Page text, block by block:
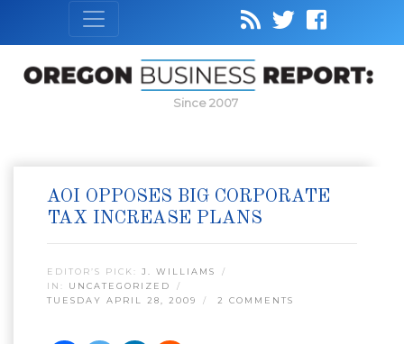
Since 2007
AOI OPPOSES BIG CORPORATE
TAX INCREASE PLANS
EDITOR’S PICK: J. WILLIAMS
IN: UNCATEGORIZED
TUESDAY APRIL 28, 2009
2 COMMENTS